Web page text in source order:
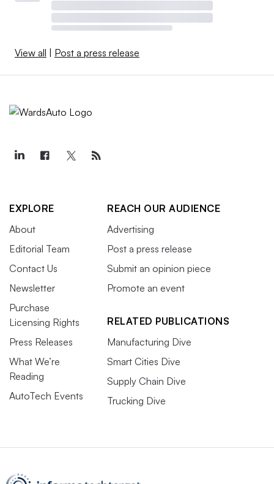
View all Post a press release
EXPLORE
About
Editorial Team
Contact Us
Newsletter
Purchase
Licensing Rights
Press Releases
What We’re
Reading
AutoTech Events
REACH OUR AUDIENCE
Advertising
Post a press release
Submit an opinion piece
Promote an event
RELATED PUBLICATIONS
Manufacturing Dive
Smart Cities Dive
Supply Chain Dive
Trucking Dive